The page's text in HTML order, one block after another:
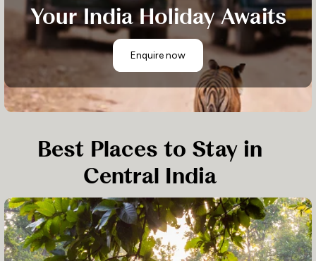
Your India Holiday Awaits
Enquire now
Best Places to Stay in
Central India